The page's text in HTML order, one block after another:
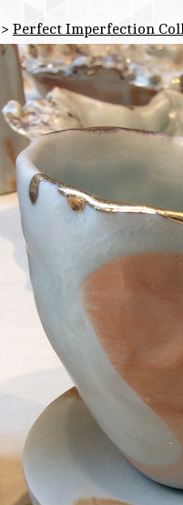
> Perfect Imperfection